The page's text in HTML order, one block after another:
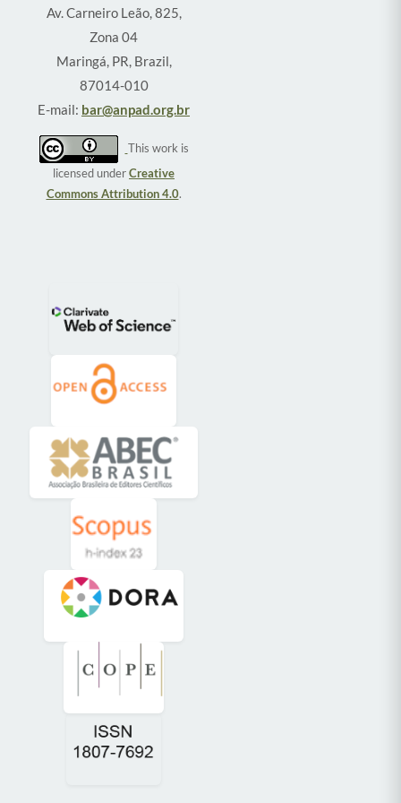
Av. Carneiro Leão, 825,
Zona 04
Maringá, PR, Brazil,
87014-010
E-mail: bar@anpad.org.br
This work is
licensed underCreative
Commons Attribution 4.0.